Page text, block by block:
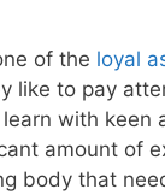
of the loyal
like to pay
with keen
amount of
body that